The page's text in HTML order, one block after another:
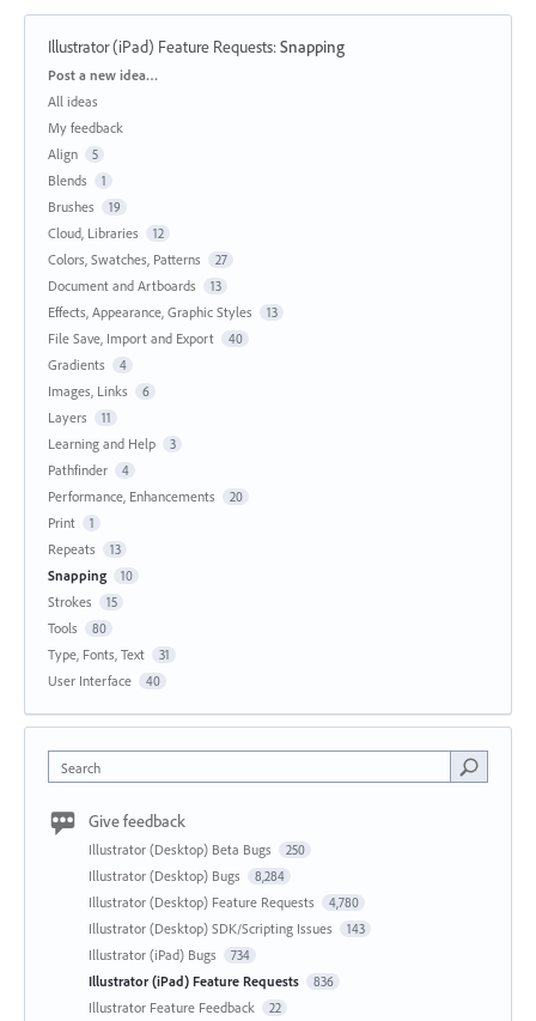
Illustrator (iPad) Feature Requests:Snapping
Categories
Post a new idea…
All ideas
My feedback
Align
5
Blends 1
Brushes 19
Cloud, Libraries 12
Colors, Swatches, Patterns 27
Document and Artboards 13
Effects, Appearance, Graphic Styles 13
File Save, Import and Export 40
Gradients 4
Images, Links 6
Layers 11
Learning and Help 3
Pathfinder 4
Performance, Enhancements 20
Print 1
Repeats 13
Snapping 10
Strokes 15
Tools 80
Type, Fonts, Text 31
User Interface 40
Search
Give feedback
Illustrator (Desktop) Beta Bugs 250
Illustrator (Desktop) Bugs 8,284
Illustrator (Desktop) Feature Requests 4,780
Illustrator (Desktop) SDK/Scripting Issues 143
Illustrator (iPad) Bugs 734
Illustrator (iPad) Feature Requests 836
Illustrator Feature Feedback 22